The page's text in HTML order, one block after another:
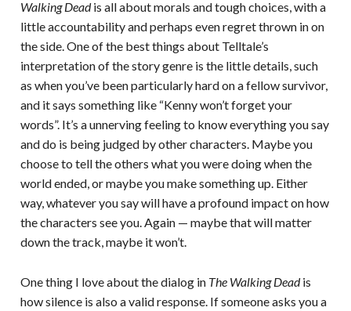
Walking Deadis all about morals and tough choices, with a
little accountability and perhaps even regret thrown in on
the side. One of the best things about Telltale’s
interpretation of the story genre is the little details, such
as when you’ve been particularly hard on a fellow survivor,
and it says something like “Kenny won’t forget your
words”. It’s a unnerving feeling to know everything you say
and do is being judged by other characters. Maybe you
choose to tell the others what you were doing when the
world ended, or maybe you make something up. Either
way, whatever you say will have a profound impact on how
the characters see you. Again — maybe that will matter
down the track, maybe it won’t.
One thing I love about the dialog in The Walking Deadis
how silence is also a valid response. If someone asks you a